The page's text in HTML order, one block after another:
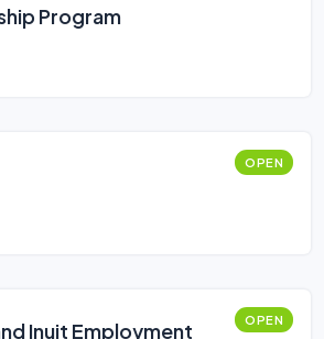
Program
OPEN
Inuit Employment
OPEN